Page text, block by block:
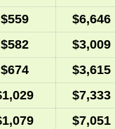
$559 $6,646
$582 $3,009
$674 $3,615
$7,333
$7,051